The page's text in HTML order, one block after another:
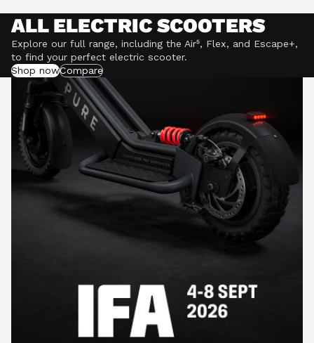
ALL ELECTRIC SCOOTERS
Explore our full range, including the Air⁵, Flex, and Escape+,
to find your perfect electric scooter.
Shop nowCompare
POWERFUL MOTORS
Climb hills confidently with a precision-engineered
motor delivering up to 1201W of power, depending on